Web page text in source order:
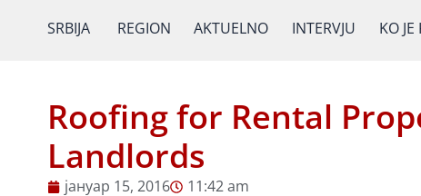
SRBIJA REGION AKTUELNO INTERVJU KO
Roofing for Rental
Landlords
јануар 15, 2016
11:42 am